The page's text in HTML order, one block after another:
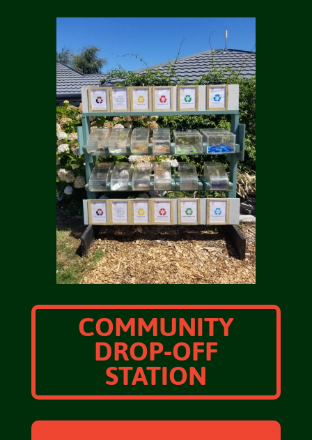
COMMUNITY
DROP-OFF
STATION